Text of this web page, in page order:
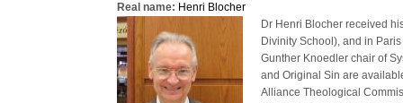
Real name: Henri Blocher
Dr Henri Blocher received
Divinity School), and in
Gunther Knoedler chair of
and Original Sin are
Alliance Theological